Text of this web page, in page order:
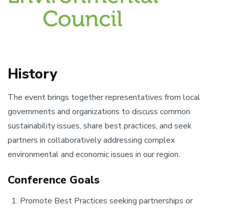
History
The event brings together representatives from local
governments and organizations to discuss common
sustainability issues, share best practices, and seek
partners in collaboratively addressing complex
environmental and economic issues in our region.
Conference Goals
Promote Best Practices seeking partnerships or